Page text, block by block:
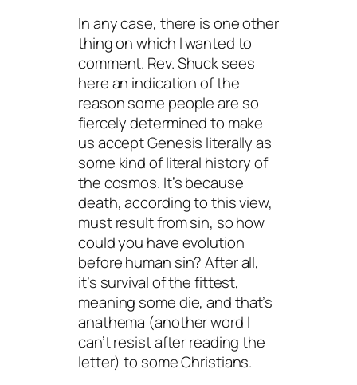
In any case, there is one other
thing on which I wanted to
comment. Rev. Shuck sees
here an indication of the
reason some people are so
fiercely determined to make
us accept Genesis literally as
some kind of literal history of
the cosmos. It’s because
death, according to this view,
must result from sin, so how
could you have evolution
before human sin? After all,
it’s survivalof the fittest,
meaning somedie, and that’s
anathema (another word I
can’t resist after reading the
letter) to some Christians.